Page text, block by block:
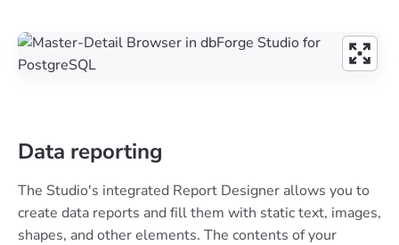
Data reporting
The Studio's integrated Report Designer allows you to
create data reports and fill them with static text, images,
shapes, and other elements. The contents of your